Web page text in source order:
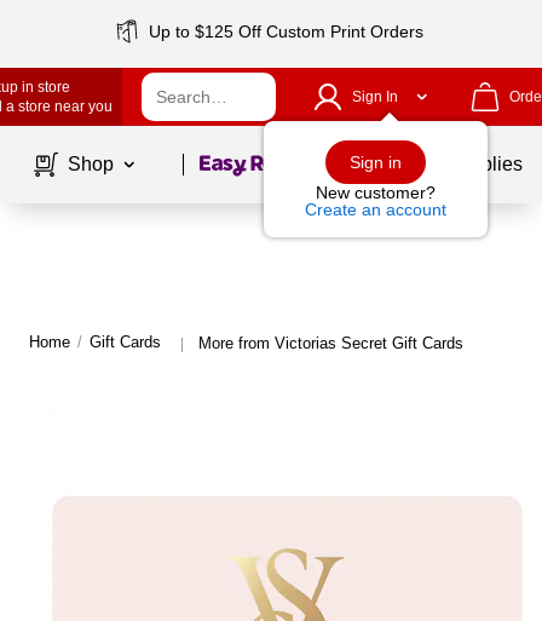
Up to $125 Off Custom Print Orders
in store
a store near you
Sign In
Sign in
New customer?
Create an account
Shop Page1of School Supplies
Home / Gift Cards | More from Victorias Secret Gift Cards